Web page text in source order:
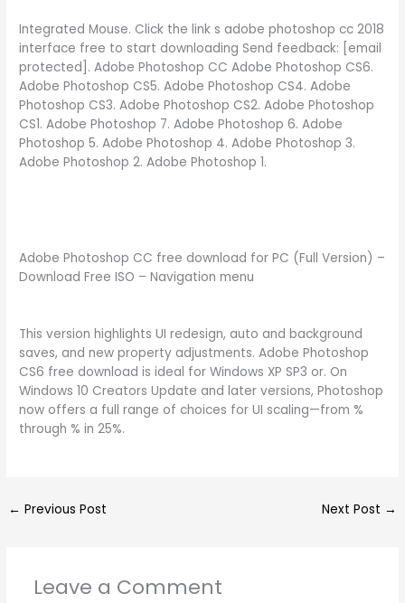
Integrated Mouse. Click the link s adobe photoshop cc 2018
interface free to start downloading Send feedback: [email
protected]. Adobe Photoshop CC Adobe Photoshop CS6.
Adobe Photoshop CS5. Adobe Photoshop CS4. Adobe
Photoshop CS3. Adobe Photoshop CS2. Adobe Photoshop
CS1. Adobe Photoshop 7. Adobe Photoshop 6. Adobe
Photoshop 5. Adobe Photoshop 4. Adobe Photoshop 3.
Adobe Photoshop 2. Adobe Photoshop 1.
Adobe Photoshop CC free download for PC (Full Version) –
Download Free ISO – Navigation menu
This version highlights UI redesign, auto and background
saves, and new property adjustments. Adobe Photoshop
CS6 free download is ideal for Windows XP SP3 or. On
Windows 10 Creators Update and later versions, Photoshop
now offers a full range of choices for UI scaling—from %
through % in 25%.
← Previous Post Next Post →
Leave a Comment